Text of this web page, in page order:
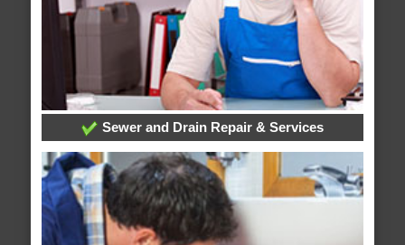
Sewer and Drain Repair & Services